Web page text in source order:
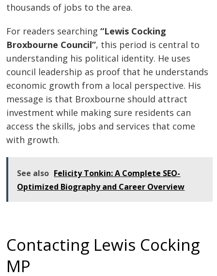
thousands of jobs to the area.
For readers searching“Lewis Cocking
Broxbourne Council”, this period is central to
understanding his political identity. He uses
council leadership as proof that he understands
economic growth from a local perspective. His
message is that Broxbourne should attract
investment while making sure residents can
access the skills, jobs and services that come
with growth.
See also Felicity Tonkin: A Complete SEO-
Optimized Biography and Career Overview
Contacting Lewis Cocking
MP